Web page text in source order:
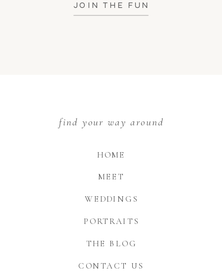
JOIN THE FUN
CONTACT US
THE BLOG
PORTRAITS
WEDDINGS
MEET
HOME
find your way around